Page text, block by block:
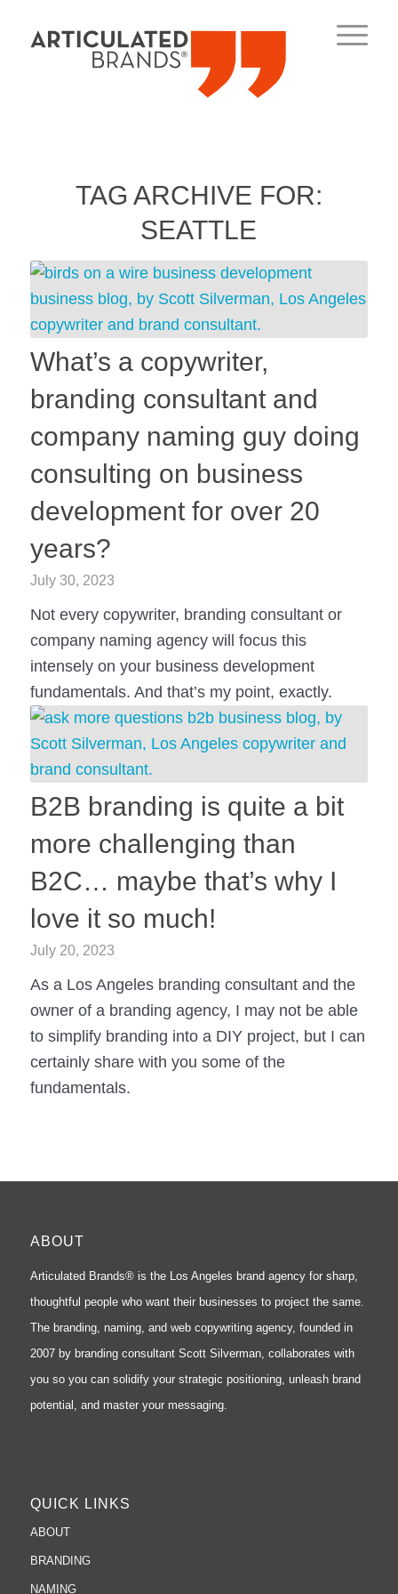
TAG ARCHIVE FOR:
SEATTLE
What’s a copywriter,
branding consultant and
company naming guy doing
consulting on business
development for over 20
years?
July 30, 2023
Not every copywriter, branding consultant or
company naming agency will focus this
intensely on your business development
fundamentals. And that’s my point, exactly.
B2B branding is quite a bit
more challenging than
B2C… maybe that’s why I
love it so much!
July 20, 2023
As a Los Angeles branding consultant and the
owner of a branding agency, I may not be able
to simplify branding into a DIY project, but I can
certainly share with you some of the
fundamentals.
ABOUT
Articulated Brands® is the Los Angeles brand agency for sharp,
thoughtful people who want their businesses to project the same.
The branding, naming, and web copywriting agency, founded in
2007 by branding consultant Scott Silverman, collaborates with
you so you can solidify your strategic positioning, unleash brand
potential, and master your messaging.
QUICK LINKS
ABOUT
BRANDING
NAMING